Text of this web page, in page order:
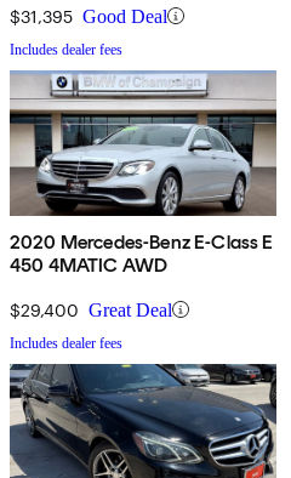
$31,395 Good Deal
Includes dealer fees
2020 Mercedes-Benz E-Class E
450 4MATIC AWD
$29,400 Great Deal
Includes dealer fees